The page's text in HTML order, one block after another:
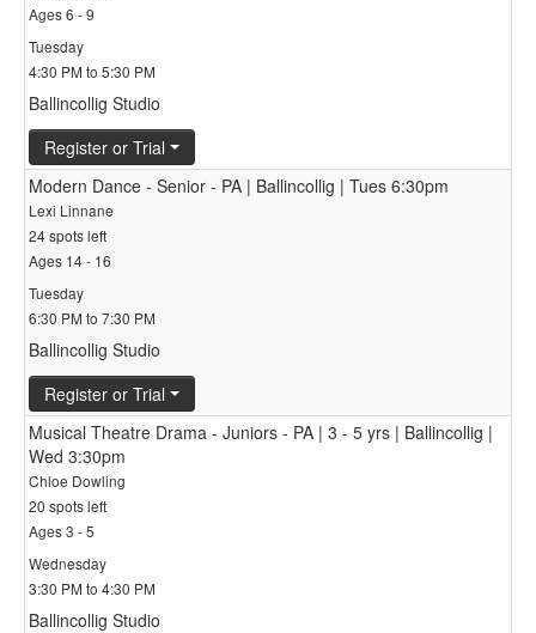
Ages 6 - 9
Tuesday
4:30 PM to 5:30 PM
Ballincollig Studio
Register or Trial
Modern Dance - Senior - PA | Ballincollig | Tues 6:30pm
Lexi Linnane
24 spots left
Ages 14 - 16
Tuesday
6:30 PM to 7:30 PM
Ballincollig Studio
Register or Trial
Musical Theatre Drama - Juniors - PA | 3 - 5 yrs | Ballincollig |
Wed 3:30pm
Chloe Dowling
20 spots left
Ages 3 - 5
Wednesday
3:30 PM to 4:30 PM
Ballincollig Studio